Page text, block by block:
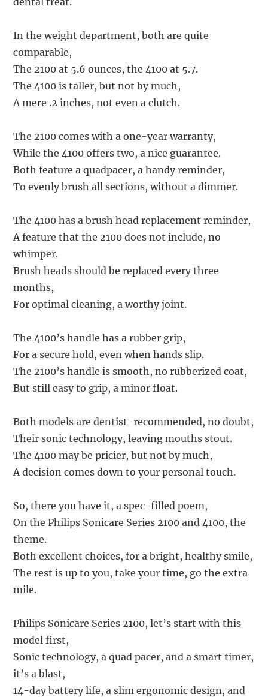
In the weight department, both are quite
comparable,
The 2100 at 5.6 ounces, the 4100 at 5.7.
The 4100 is taller, but not by much,
A mere .2 inches, not even a clutch.
The 2100 comes with a one-year warranty,
While the 4100 offers two, a nice guarantee.
Both feature a quadpacer, a handy reminder,
To evenly brush all sections, without a dimmer.
The 4100 has a brush head replacement reminder,
A feature that the 2100 does not include, no
whimper.
Brush heads should be replaced every three
months,
For optimal cleaning, a worthy joint.
The 4100’s handle has a rubber grip,
For a secure hold, even when hands slip.
The 2100’s handle is smooth, no rubberized coat,
But still easy to grip, a minor float.
Both models are dentist-recommended, no doubt,
Their sonic technology, leaving mouths stout.
The 4100 may be pricier, but not by much,
A decision comes down to your personal touch.
So, there you have it, a spec-filled poem,
On the Philips Sonicare Series 2100 and 4100, the
theme.
Both excellent choices, for a bright, healthy smile,
The rest is up to you, take your time, go the extra
mile.
Philips Sonicare Series 2100, let’s start with this
model first,
Sonic technology, a quad pacer, and a smart timer,
it’s a blast,
14-day battery life, a slim ergonomic design, and